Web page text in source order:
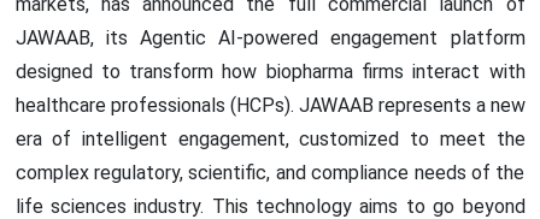
JAWAAB, its Agentic AI-powered engagement platform
designed to transform how biopharma firms interact with
healthcare professionals (HCPs). JAWAAB represents a new
era of intelligent engagement, customized to meet the
complex regulatory, scientific, and compliance needs of the
life sciences industry. This technology aims to go beyond